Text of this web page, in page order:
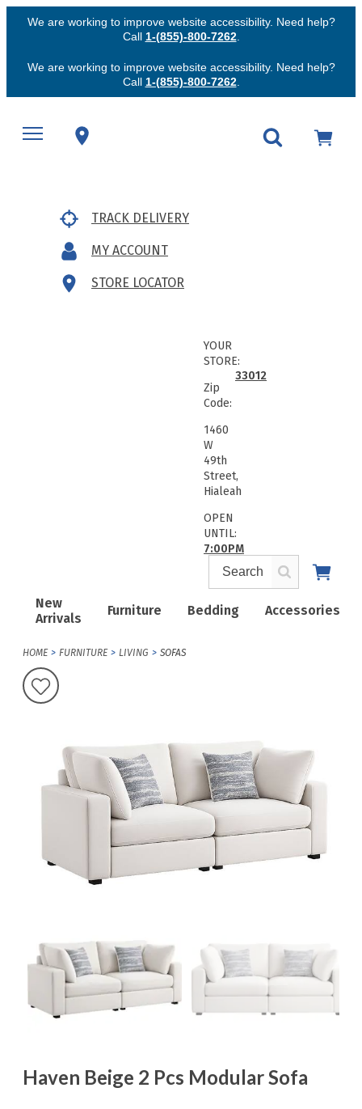
We are working to improve website accessibility. Need help?
Call 1-(855)-800-7262.
We are working to improve website accessibility. Need help?
Call 1-(855)-800-7262.
TRACK DELIVERY
MY ACCOUNT
STORE LOCATOR
New
Arrivals
Furniture Bedding Accessories
YOUR
STORE:
Zip
Code:
33012
1460
W
49th
Street,
Hialeah
OPEN
UNTIL:
7:00PM
HOME FURNITURE LIVING SOFAS
Haven Beige 2 Pcs Modular Sofa